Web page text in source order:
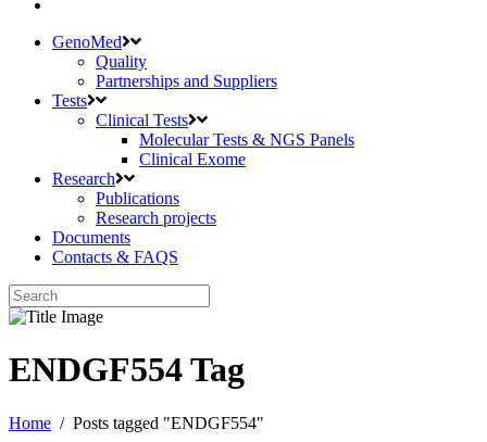
GenoMed
Quality
Partnerships and Suppliers
Tests
Clinical Tests
Molecular Tests & NGS Panels
Clinical Exome
Research
Publications
Research projects
Documents
Contacts & FAQS
ENDGF554 Tag
Home / Posts tagged "ENDGF554"